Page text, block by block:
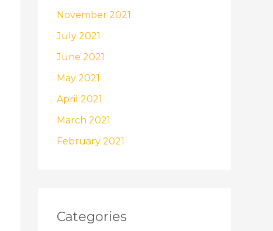
November 2021
July 2021
June 2021
May 2021
April 2021
March 2021
February 2021
Categories